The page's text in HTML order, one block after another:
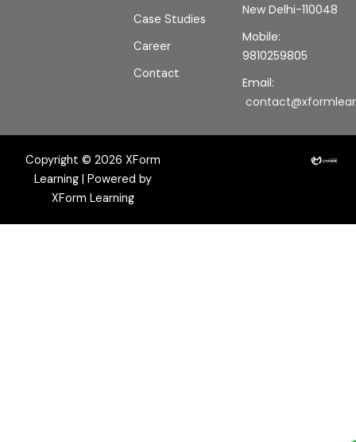
Case Studies
Career
Contact
New Delhi-110048
Mobile:
9810259805
Email:
Copyright © 2026 XForm
Learning | Powered by
XForm Learning